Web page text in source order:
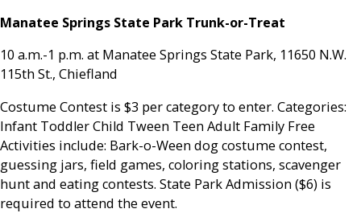
Manatee Springs State Park Trunk-or-Treat
10 a.m.-1 p.m. at Manatee Springs State Park, 11650 N.W.
115th St., Chiefland
Costume Contest is $3 per category to enter. Categories:
Infant Toddler Child Tween Teen Adult Family Free
Activities include: Bark-o-Ween dog costume contest,
guessing jars, field games, coloring stations, scavenger
hunt and eating contests. State Park Admission ($6) is
required to attend the event.